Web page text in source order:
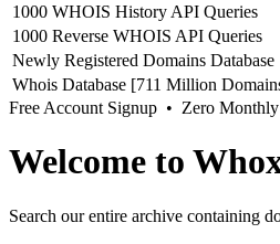
1000 WHOIS History API Queries
1000 Reverse WHOIS API Queries
Newly Registered Domains Database
Whois Database [711 Million
Free Account Signup • Zero
Welcome to
Search our entire archive containing